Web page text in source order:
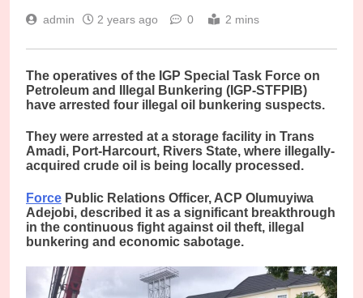
admin 2 years ago 0 2 mins
The operatives of the IGP Special Task Force on
Petroleum and Illegal Bunkering (IGP-STFPIB)
have arrested four illegal oil bunkering suspects.
They were arrested at a storage facility in Trans
Amadi, Port-Harcourt, Rivers State, where illegally-
acquired crude oil is being locally processed.
Force Public Relations Officer, ACP Olumuyiwa
Adejobi, described it as a significant breakthrough
in the continuous fight against oil theft, illegal
bunkering and economic sabotage.